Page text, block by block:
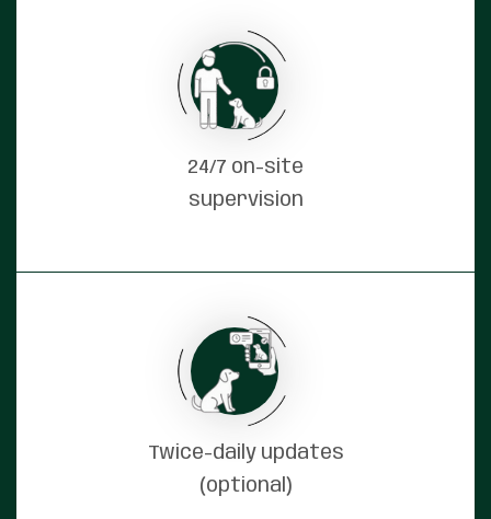
24/7 on-site
supervision
Twice-daily updates
(optional)